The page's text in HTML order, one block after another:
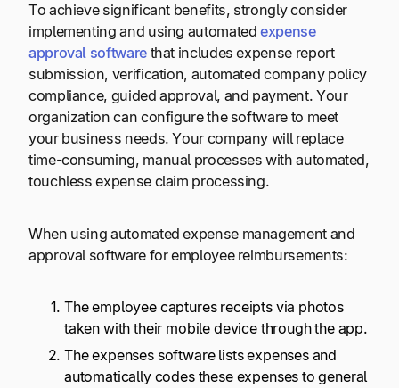
To achieve significant benefits, strongly consider
implementing and using automated expense
approval softwarethat includes expense report
submission, verification, automated company policy
compliance, guided approval, and payment. Your
organization can configure the software to meet
your business needs. Your company will replace
time-consuming, manual processes with automated,
touchless expense claim processing.
When using automated expense management and
approval software for employee reimbursements:
The employee captures receipts via photos
taken with their mobile device through the app.
The expenses software lists expenses and
automatically codes these expenses to general